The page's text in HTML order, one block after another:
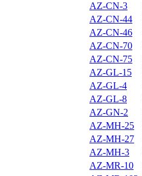
AZ-CN-3
AZ-CN-44
AZ-CN-46
AZ-CN-70
AZ-CN-75
AZ-GL-15
AZ-GL-4
AZ-GL-8
AZ-GN-2
AZ-MH-25
AZ-MH-27
AZ-MH-3
AZ-MR-10